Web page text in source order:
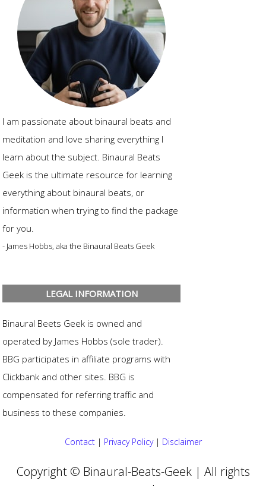
I am passionate about binaural beats and
meditation and love sharing everything I
learn about the subject. Binaural Beats
Geek is the ultimate resource for learning
everything about binaural beats, or
information when trying to find the package
for you.
- James Hobbs, aka the Binaural Beats Geek
LEGAL INFORMATION
Binaural Beets Geek is owned and
operated by James Hobbs (sole trader).
BBG participates in affiliate programs with
Clickbank and other sites. BBG is
compensated for referring traffic and
business to these companies.
Contact| Privacy Policy| Disclaimer
Copyright © Binaural-Beats-Geek | All rights